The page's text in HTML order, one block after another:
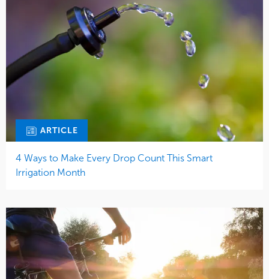
ARTICLE
4 Ways to Make Every Drop Count This Smart
Irrigation Month